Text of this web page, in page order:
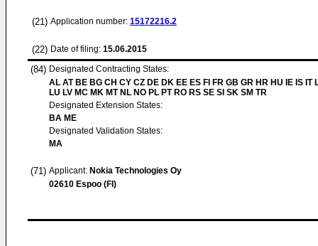
(21) Application number: 15172216.2
(22) Date of filing: 15.06.2015
(84) Designated Contracting States:
AL AT BE BG CH CY CZ DE DK EE ES FI FR GB GR HR HU IE IS IT
LU LV MC MK MT NL NO PL PT RO RS SE SI SK SM TR
Designated Extension States:
BA ME
Designated Validation States:
MA
(71) Applicant: Nokia Technologies Oy
02610 Espoo (FI)